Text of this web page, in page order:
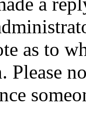
as to
Please